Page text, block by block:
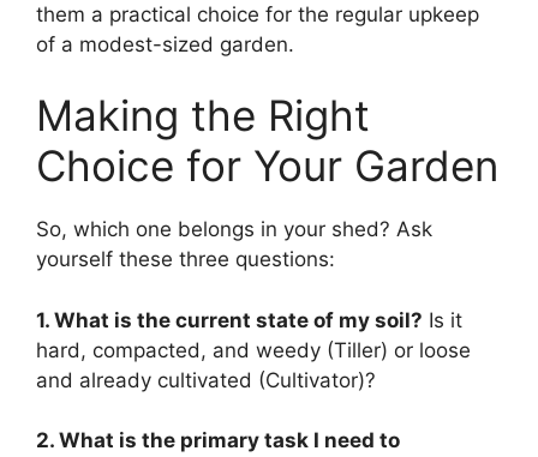
them a practical choice for the regular upkeep
of a modest-sized garden.
Making the Right
Choice for Your Garden
So, which one belongs in your shed? Ask
yourself these three questions:
1. What is the current state of my soil? Is it
hard, compacted, and weedy (Tiller) or loose
and already cultivated (Cultivator)?
2. What is the primary task I need to